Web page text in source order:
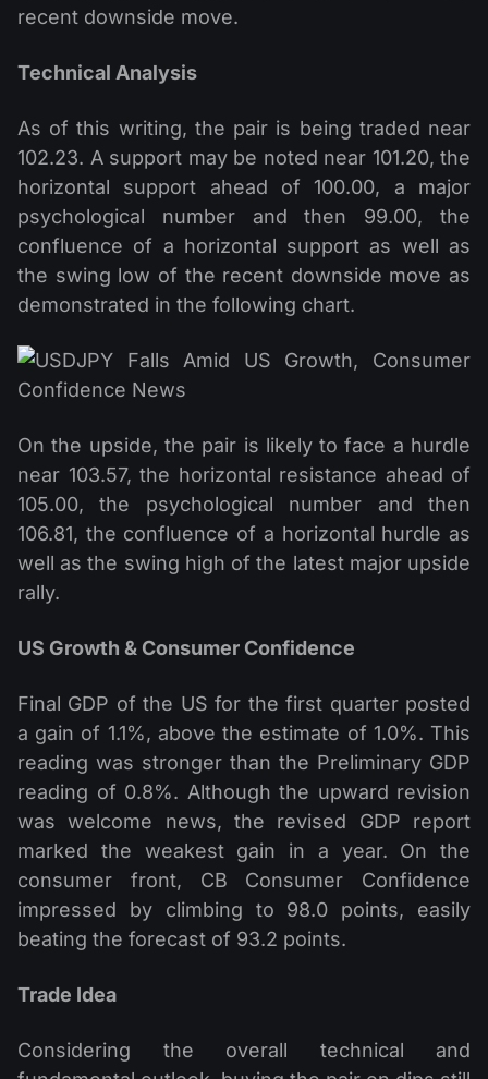
recent downside move.
Technical Analysis
As of this writing, the pair is being traded near
102.23. A support may be noted near 101.20, the
horizontal support ahead of 100.00, a major
psychological number and then 99.00, the
confluence of a horizontal support as well as
the swing low of the recent downside move as
demonstrated in the following chart.
On the upside, the pair is likely to face a hurdle
near 103.57, the horizontal resistance ahead of
105.00, the psychological number and then
106.81, the confluence of a horizontal hurdle as
well as the swing high of the latest major upside
rally.
US Growth & Consumer Confidence
Final GDP of the US for the first quarter posted
a gain of 1.1%, above the estimate of 1.0%. This
reading was stronger than the Preliminary GDP
reading of 0.8%. Although the upward revision
was welcome news, the revised GDP report
marked the weakest gain in a year. On the
consumer front, CB Consumer Confidence
impressed by climbing to 98.0 points, easily
beating the forecast of 93.2 points.
Trade Idea
Considering the overall technical and